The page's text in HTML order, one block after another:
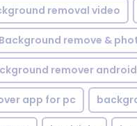
removal video
Background remove &
remover android
app for pc